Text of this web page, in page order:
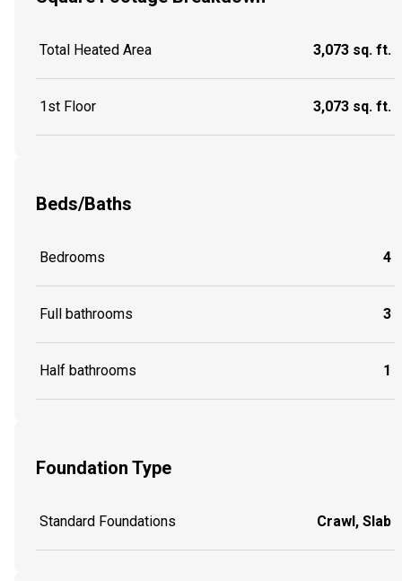
Total Heated Area 3,073 sq. ft.
1st Floor 3,073 sq. ft.
Beds/Baths
Bedrooms 4
Full bathrooms 3
Half bathrooms 1
Foundation Type
Standard Foundations Crawl, Slab